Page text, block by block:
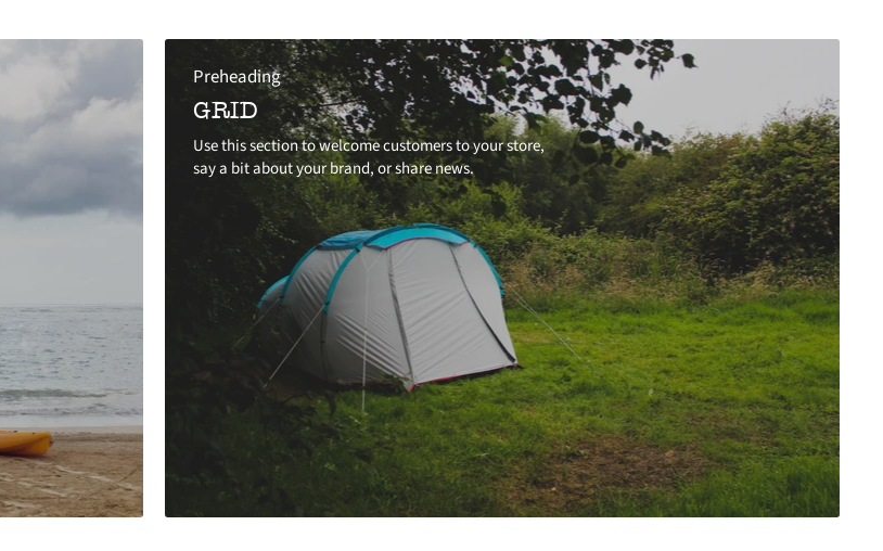
Preheading
GRID
Use this section to welcome customers to your store,
say a bit about your brand, or share news.